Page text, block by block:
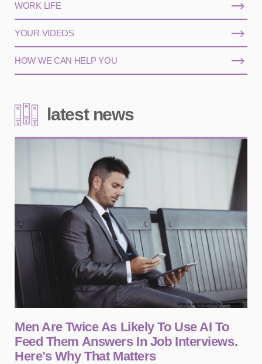
WORK LIFE
YOUR VIDEOS
HOW WE CAN HELP YOU
latest news
Men Are Twice As Likely To Use AI To
Feed Them Answers In Job Interviews.
Here’s Why That Matters